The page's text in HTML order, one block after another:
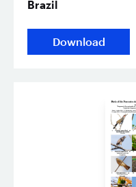
Brazil
Download